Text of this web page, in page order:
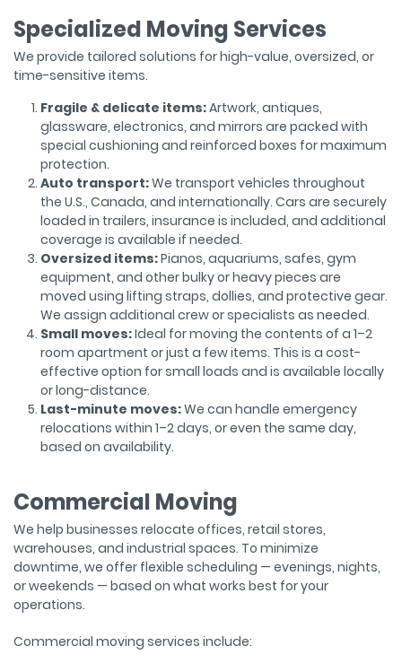
Specialized Moving Services
We provide tailored solutions for high-value, oversized, or
time-sensitive items.
Fragile & delicate items:Artwork, antiques,
glassware, electronics, and mirrors are packed with
special cushioning and reinforced boxes for maximum
protection.
Auto transport:We transport vehicles throughout
the U.S., Canada, and internationally. Cars are securely
loaded in trailers, insurance is included, and additional
coverage is available if needed.
Oversized items:Pianos, aquariums, safes, gym
equipment, and other bulky or heavy pieces are
moved using lifting straps, dollies, and protective gear.
We assign additional crew or specialists as needed.
Small moves:Ideal for moving the contents of a 1–2
room apartment or just a few items. This is a cost-
effective option for small loads and is available locally
or long-distance.
Last-minute moves:We can handle emergency
relocations within 1–2 days, or even the same day,
based on availability.
Commercial Moving
We help businesses relocate offices, retail stores,
warehouses, and industrial spaces. To minimize
downtime, we offer flexible scheduling — evenings, nights,
or weekends — based on what works best for your
operations.
Commercial moving services include: